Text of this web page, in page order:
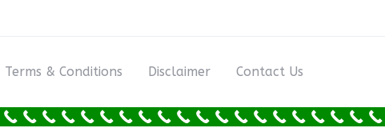
Terms & Conditions Disclaimer Contact Us